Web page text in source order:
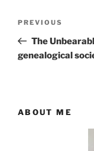
Previous
Post
PREVIOUS
The
genealogical
ABOUT ME